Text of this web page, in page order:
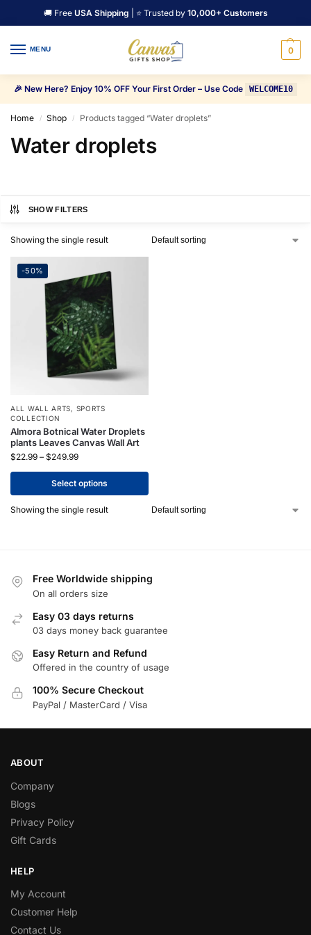
🚚 Free USA Shipping | ⭐ Trusted by 10,000+ Customers
MENU 0
🎉 New Here? Enjoy 10% OFF Your First Order – Use Code WELCOME10
Home / Shop / Products tagged “Water droplets”
Water droplets
SHOW FILTERS
Showing the single result
-50%
ALL WALL ARTS, SPORTS
COLLECTION
Almora Botnical Water Droplets
plants Leaves Canvas Wall Art
$22.99 – $249.99
Select options
Showing the single result
Free Worldwide shipping
On all orders size
Easy 03 days returns
03 days money back guarantee
Easy Return and Refund
Offered in the country of usage
100% Secure Checkout
PayPal / MasterCard / Visa
ABOUT
Company
Blogs
Privacy Policy
Gift Cards
HELP
My Account
Customer Help
Contact Us